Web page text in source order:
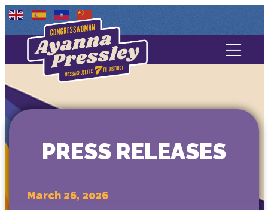
Contact Us
Media
PRESS RELEASES
March 26, 2026